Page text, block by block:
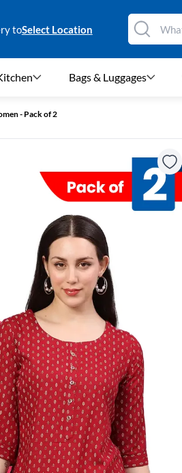
toSelect Location
Bags & Luggages
- Pack of 2